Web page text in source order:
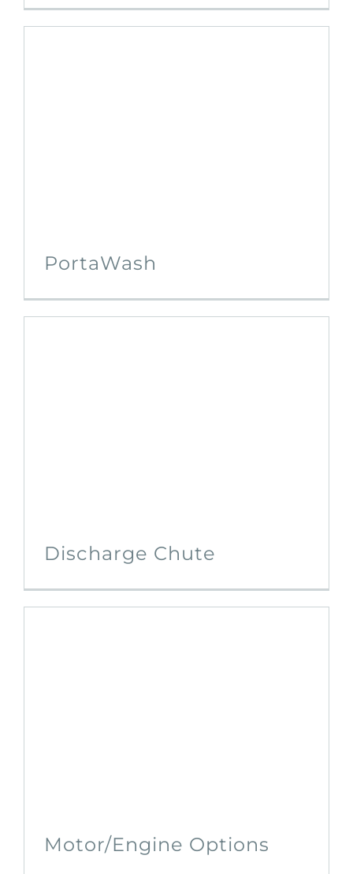
PortaWash
Discharge Chute
Motor/Engine Options